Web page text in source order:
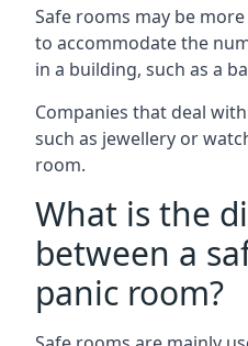
Safe rooms may be
to accommodate the
in a building, such as a
Companies that deal
such as jewellery or
room.
What is the
between a
panic room?